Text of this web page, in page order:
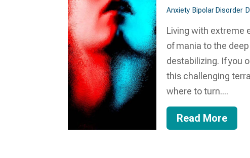
Anxiety Bipolar Disorder
Living with extreme
of mania to the
destabilizing. If you
this challenging
where to turn....
Read More